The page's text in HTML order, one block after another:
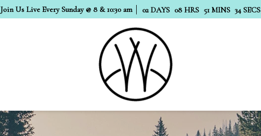
Join Us Live Every Sunday @ 8 & 10:30 am 02 DAYS 08 HRS 51 MINS 33 SECS